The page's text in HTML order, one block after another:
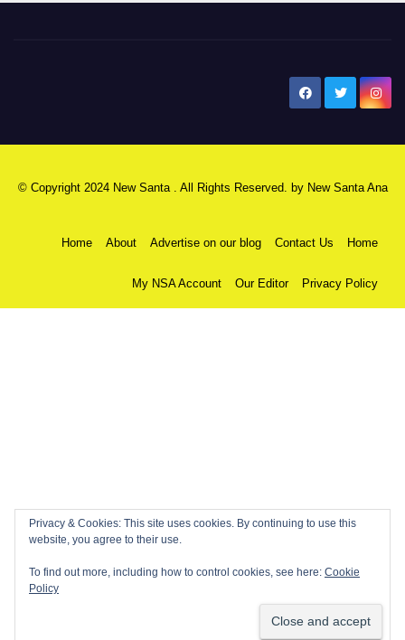
© Copyright 2024 New Santa . All Rights Reserved. by New Santa Ana
Home About Advertise on our blog Contact Us Home
My NSA Account Our Editor Privacy Policy